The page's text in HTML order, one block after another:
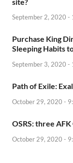
September 2, 2020 -
Purchase King
Sleeping Habits
September 3, 2020 -
Path of Exile:
October 29, 2020 -
OSRS: three
October 29, 2020 -